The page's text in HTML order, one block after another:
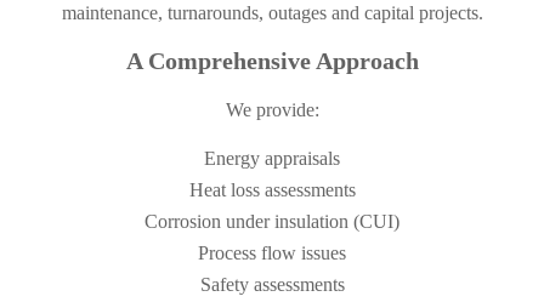
maintenance, turnarounds, outages and capital projects.
A Comprehensive Approach
We provide:
Energy appraisals
Heat loss assessments
Corrosion under insulation (CUI)
Process flow issues
Safety assessments